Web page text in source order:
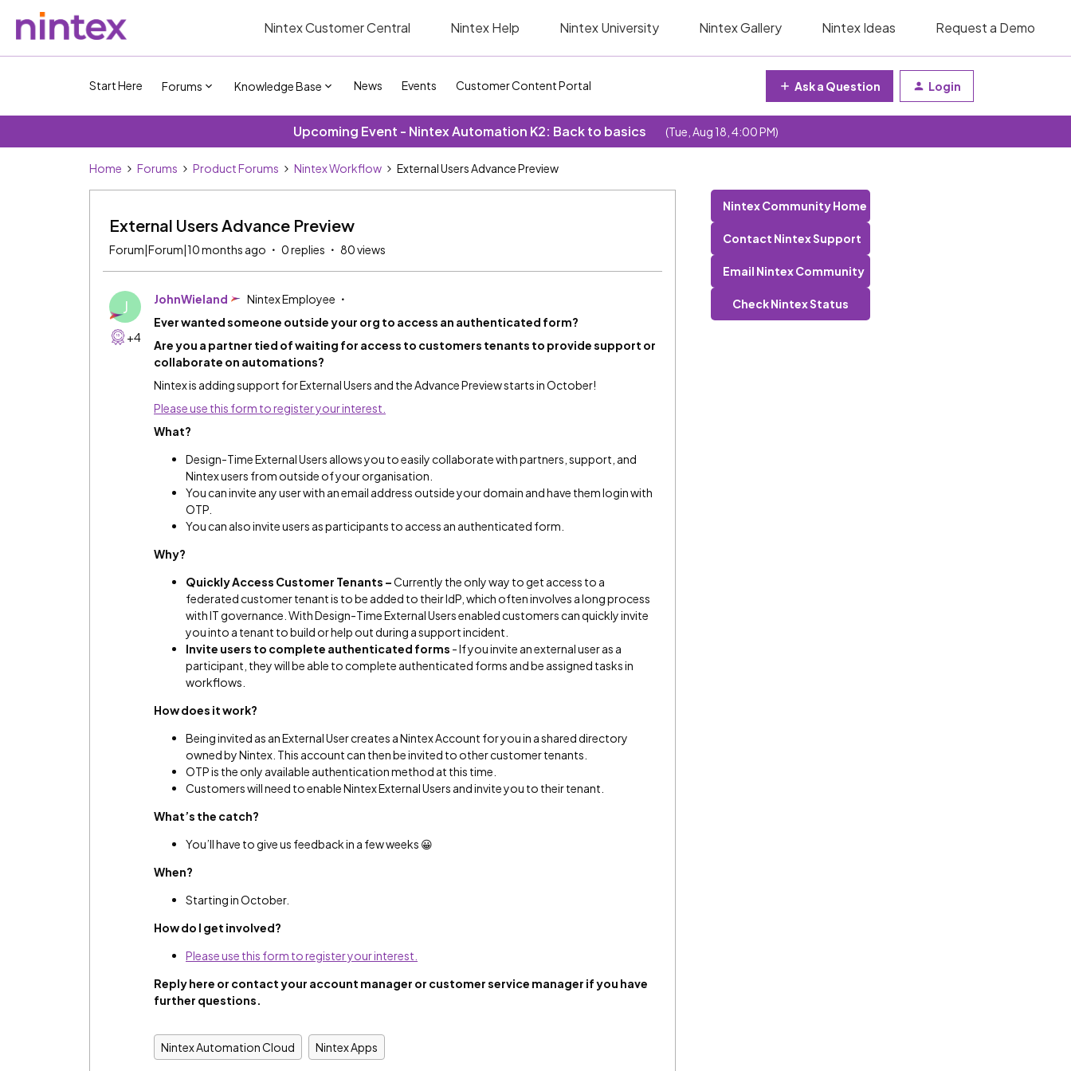
Nintex Customer Central Nintex Help Nintex University Nintex Gallery Nintex Ideas Request a Demo
Start Here Forums Knowledge Base News Events Customer Content Portal Ask a Question Login
Upcoming Event - Nintex Automation K2: Back to basics (Tue, Aug 18, 4:00 PM)
Home Forums Product Forums Nintex Workflow External Users Advance Preview
External Users Advance Preview
Forum|Forum|10 months ago 0 replies 80 views
J
+4
JohnWieland
Nintex Employee
Ever wanted someone outside your org to access an authenticated form?
Are you a partner tied of waiting for access to customers tenants to provide support or
collaborate on automations?
Nintex is adding support for External Users and the Advance Preview starts in October!
Please use this form to register your interest.
What?
Design-Time External Users allows you to easily collaborate with partners, support, and
Nintex users from outside of your organisation.
You can invite any user with an email address outside your domain and have them login with
OTP.
You can also invite users as participants to access an authenticated form.
Why?
Quickly Access Customer Tenants –Currently the only way to get access to a
federated customer tenant is to be added to their IdP, which often involves a long process
with IT governance. With Design-Time External Users enabled customers can quickly invite
you into a tenant to build or help out during a support incident.
Invite users to complete authenticated forms - If you invite an external user as a
participant, they will be able to complete authenticated forms and be assigned tasks in
workflows.
How does it work?
Being invited as an External User creates a Nintex Account for you in a shared directory
owned by Nintex. This account can then be invited to other customer tenants.
OTP is the only available authentication method at this time.
Customers will need to enable Nintex External Users and invite you to their tenant.
What’s the catch?
You’ll have to give us feedback in a few weeks 😀
When?
Starting in October.
How do I get involved?
Please use this form to register your interest.
Reply here or contactyour account manager or customer service manager if you have
further questions.
Nintex Automation Cloud Nintex Apps
Nintex Community Home
Contact Nintex Support
Email Nintex Community
Check Nintex Status